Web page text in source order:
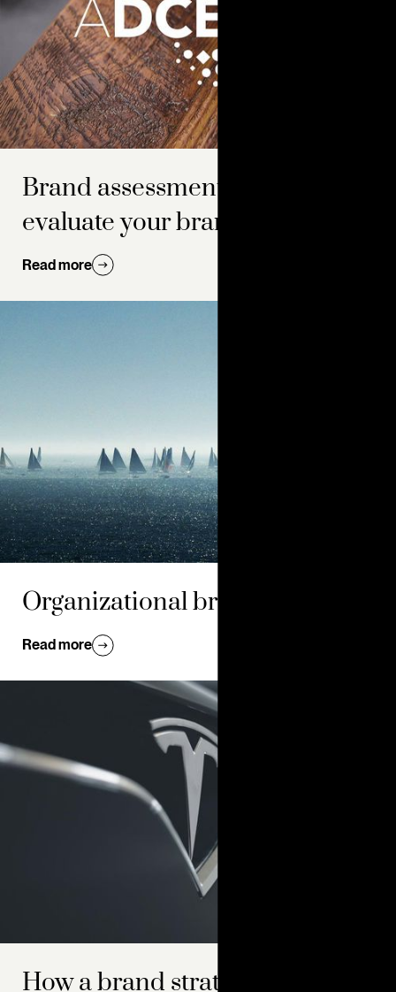
Brand assessment: how to
evaluate your brand
Read more
Organizational branding 101
Read more
How a brand strategy roadmap